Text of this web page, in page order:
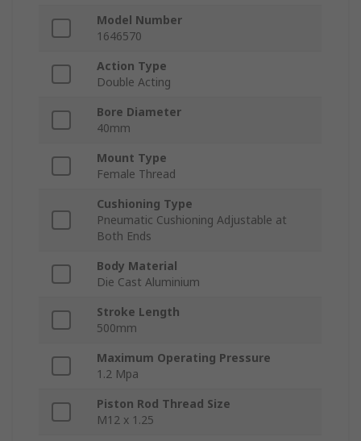
Model Number
1646570
Action Type
Double Acting
Bore Diameter
40mm
Mount Type
Female Thread
Cushioning Type
Pneumatic Cushioning Adjustable at
Both Ends
Body Material
Die Cast Aluminium
Stroke Length
500mm
Maximum Operating Pressure
1.2 Mpa
Piston Rod Thread Size
M12 x 1.25